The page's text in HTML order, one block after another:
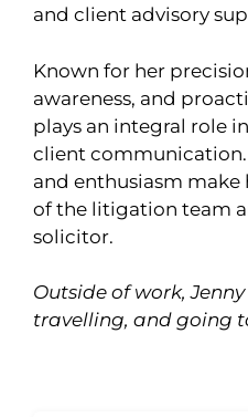
and client advisory
Known for her
awareness, and
plays an integral role
client
and enthusiasm
of the litigation team
solicitor.
Outside of work,
travelling, and going